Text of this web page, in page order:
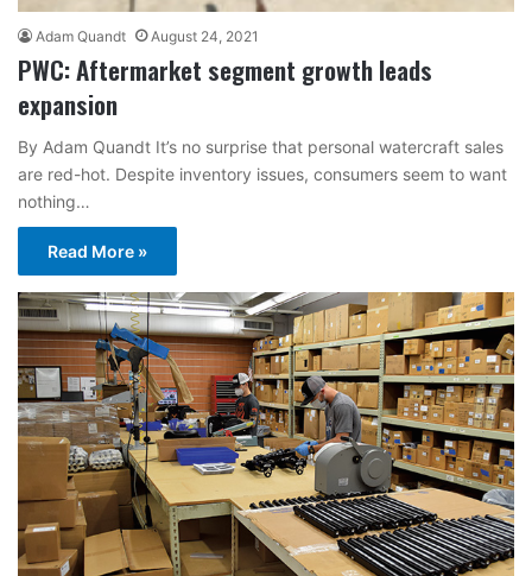
Adam Quandt August 24, 2021
PWC: Aftermarket segment growth leads
expansion
By Adam Quandt It’s no surprise that personal watercraft sales
are red-hot. Despite inventory issues, consumers seem to want
nothing…
Read More »